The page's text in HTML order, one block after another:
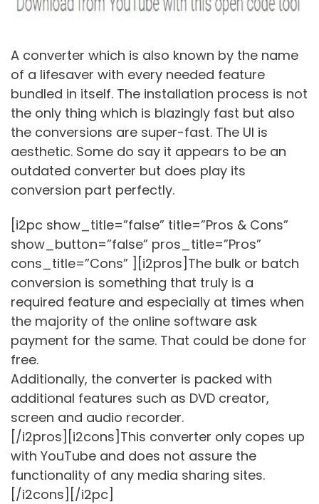
A converter which is also known by the name
of a lifesaver with every needed feature
bundled in itself. The installation process is not
the only thing which is blazingly fast but also
the conversions are super-fast. The UI is
aesthetic. Some do say it appears to be an
outdated converter but does play its
conversion part perfectly.
[i2pc show_title=”false” title=”Pros & Cons”
show_button=”false” pros_title=”Pros”
cons_title=”Cons” ][i2pros]The bulk or batch
conversion is something that truly is a
required feature and especially at times when
the majority of the online software ask
payment for the same. That could be done for
free.
Additionally, the converter is packed with
additional features such as DVD creator,
screen and audio recorder.
[/i2pros][i2cons]This converter only copes up
with YouTube and does not assure the
functionality of any media sharing sites.
[/i2cons][/i2pc]